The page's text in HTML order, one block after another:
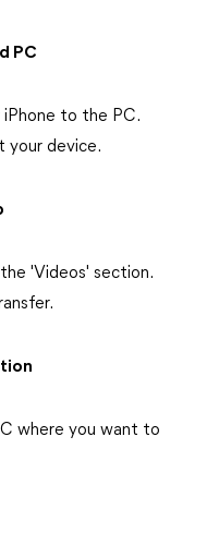
PC
to the PC.
your device.
'Videos' section.
where you want to